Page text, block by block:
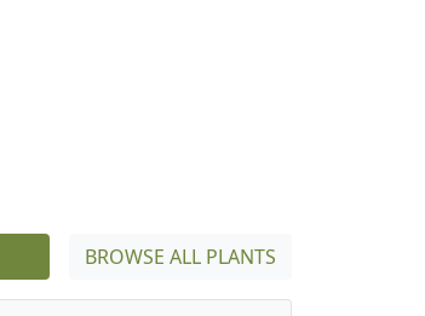
BROWSE ALL PLANTS